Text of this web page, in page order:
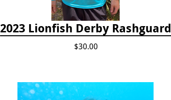
2023 Lionfish Derby Rashguard
$30.00